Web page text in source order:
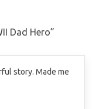
Dad Hero”
story. Made me